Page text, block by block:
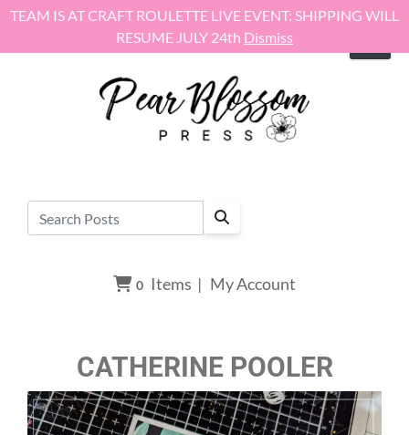
TEAM IS AT CRAFT ROULETTE LIVE EVENT: SHIPPING WILL
RESUME JULY 24th Dismiss
Skip to content
0 Items | My Account
CATHERINE POOLER